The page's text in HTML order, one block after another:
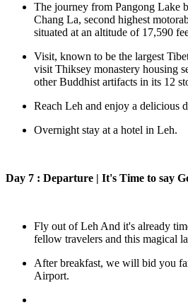
The journey from Pangong Lake
Chang La, second highest
situated at an altitude of 17,590
Visit, known to be the largest
visit Thiksey monastery housing
other Buddhist artifacts in its 12
Reach Leh and enjoy a delicious
Overnight stay at a hotel in Leh.
Day 7 : Departure | It's Time to say
Fly out of Leh And it's already
fellow travelers and this magical
After breakfast, we will bid you
Airport.